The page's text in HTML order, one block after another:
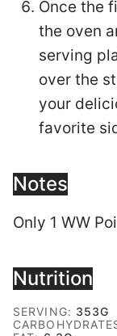
Once the
the oven
serving
over the
your
favorite
Notes
Only 1 WW
Nutrition
SERVING: 353G